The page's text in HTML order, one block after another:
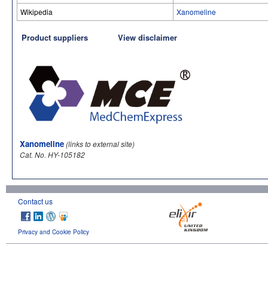
Wikipedia Xanomeline
Product suppliers View disclaimer
Xanomeline(links to external site)
Cat. No. HY-105182
Contact us
Privacy and Cookie Policy